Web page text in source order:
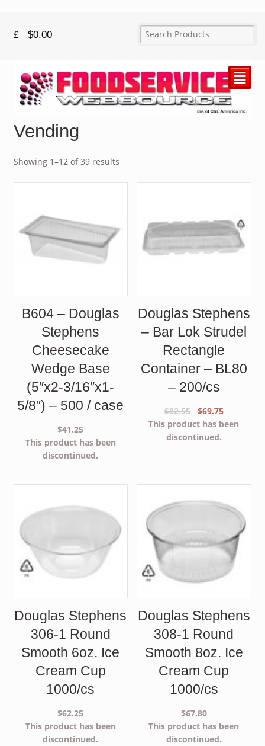
$0.00
²
Vending
Showing 1–12 of 39 results
B604 – Douglas
Stephens
Cheesecake
Wedge Base
(5″x2-3/16″x1-
5/8″) – 500 / case
$41.25
This product has been
discontinued.
Douglas Stephens
– Bar Lok Strudel
Rectangle
Container – BL80
– 200/cs
$82.55
Original
price
was:
$69.75Current
price
This product has been
discontinued.
Douglas Stephens
306-1 Round
Smooth 6oz. Ice
Cream Cup
1000/cs
$62.25
This product has been
discontinued.
Douglas Stephens
308-1 Round
Smooth 8oz. Ice
Cream Cup
1000/cs
$67.80
This product has been
discontinued.